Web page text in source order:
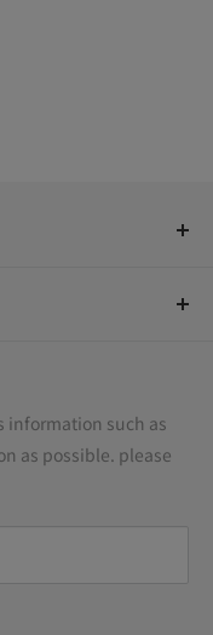
and prosperous
information such as
as possible. please